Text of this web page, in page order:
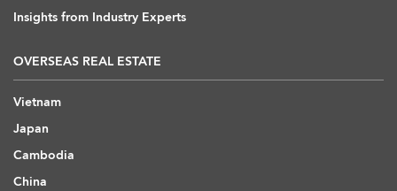
Insights from Industry Experts
OVERSEAS REAL ESTATE
Vietnam
Japan
Cambodia
China